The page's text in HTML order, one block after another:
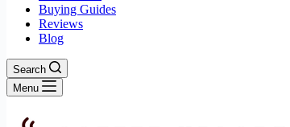
Buying Guides
Reviews
Blog
Search
Menu